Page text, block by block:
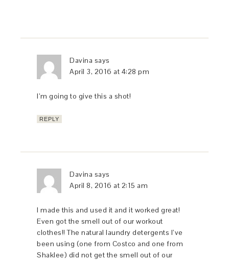
Davina says
April 3, 2016 at 4:28 pm
I’m going to give this a shot!
REPLY
Davina says
April 8, 2016 at 2:15 am
I made this and used it and it worked great!
Even got the smell out of our workout
clothes!! The natural laundry detergents I’ve
been using (one from Costco and one from
Shaklee) did not get the smell out of our